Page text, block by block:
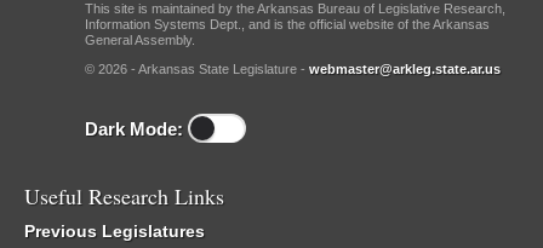
This site is maintained by the Arkansas Bureau of Legislative Research,
Information Systems Dept., and is the official website of the Arkansas
General Assembly.
© 2026 - Arkansas State Legislature - webmaster@arkleg.state.ar.us
Dark Mode:
Useful Research Links
Previous Legislatures